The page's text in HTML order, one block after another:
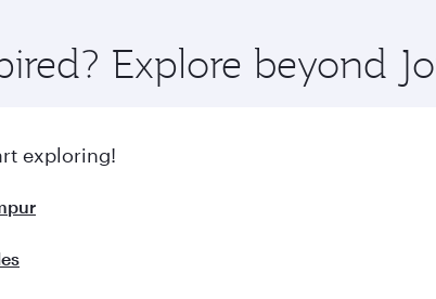
by global flavours.Explore beyond
exploring!